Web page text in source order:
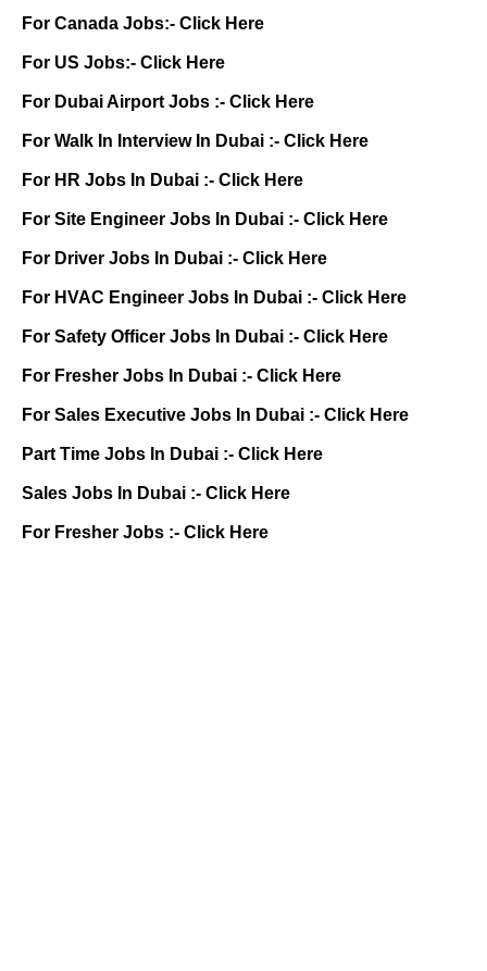
For Canada Jobs:- Click Here
For US Jobs:- Click Here
For Dubai Airport Jobs :- Click Here
For Walk In Interview In Dubai :- Click Here
For HR Jobs In Dubai :- Click Here
For Site Engineer Jobs In Dubai :- Click Here
For Driver Jobs In Dubai :- Click Here
For HVAC Engineer Jobs In Dubai :- Click Here
For Safety Officer Jobs In Dubai :- Click Here
For Fresher Jobs In Dubai :- Click Here
For Sales Executive Jobs In Dubai :- Click Here
Part Time Jobs In Dubai :- Click Here
Sales Jobs In Dubai :- Click Here
For Fresher Jobs :- Click Here